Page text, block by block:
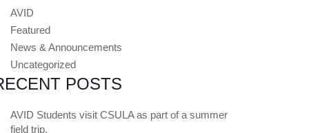
AVID
Featured
News & Announcements
Uncategorized
POSTS
AVID Students visit CSULA as part of a summer
field trip.